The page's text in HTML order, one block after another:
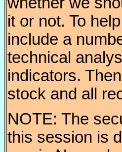
it or not. To
include a
technical
indicators.
stock and all
NOTE: The
this session is